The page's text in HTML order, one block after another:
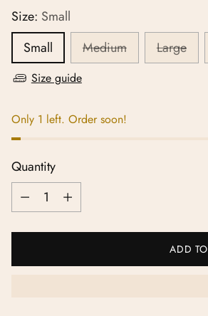
Size: Small
Small
Medium Large
Size guide
Only 1 left. Order soon!
Quantity
Quantity
ADD